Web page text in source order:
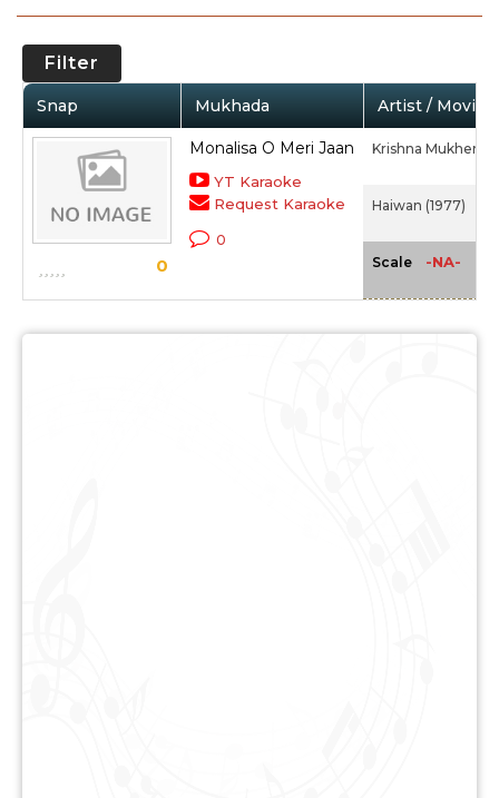
Filter
Snap Mukhada Artist / Movie
0
Monalisa O Meri Jaan
YT Karaoke
Request Karaoke
0
Krishna
Haiwan (1977)
Scale -NA-